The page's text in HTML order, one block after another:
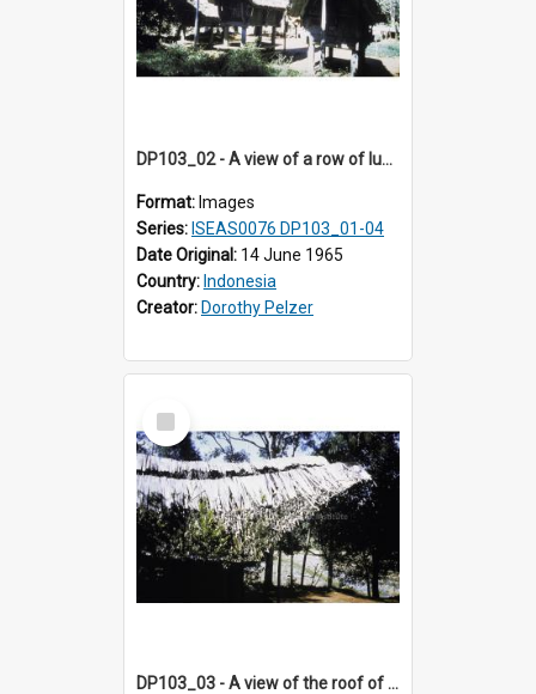
DP103_02 - A view of a row of lumbung (Rice barn), Palawa, Toraja, Indonesia
Format: Images
Series: ISEAS0076 DP103_01-04
Date Original: 14 June 1965
Country: Indonesia
Creator: Dorothy Pelzer
Select
Item
DP103_03 - A view of the roof of a lumbung (rice barn), Palawa, Toraja, Indonesia